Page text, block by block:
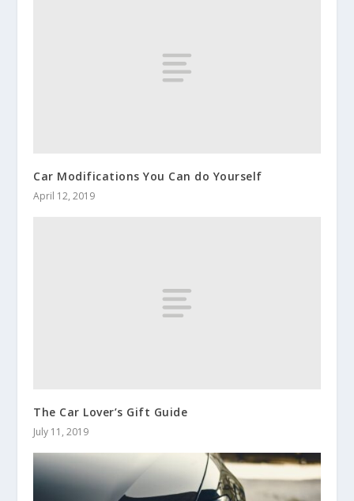
Car Modifications You Can do Yourself
April 12, 2019
The Car Lover’s Gift Guide
July 11, 2019